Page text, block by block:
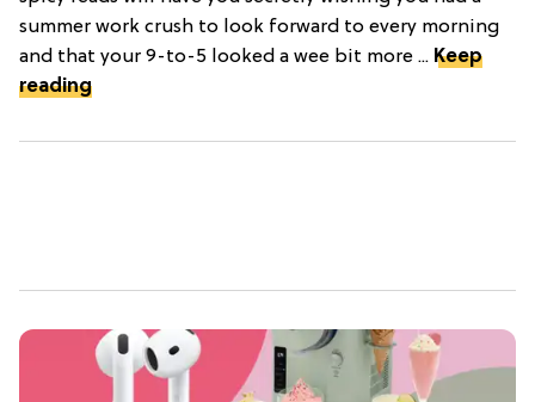
summer work crush to look forward to every morning
and that your 9-to-5 looked a wee bit more ... Keep
reading